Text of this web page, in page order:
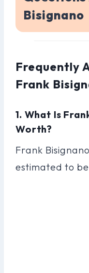
Bisignano
Frequently
Frank
1. What Is
Worth?
Frank
estimated to